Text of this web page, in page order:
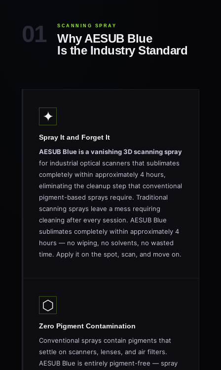
SCANNING SPRAY
Why AESUB Blue
Is the Industry Standard
✦
Spray It and Forget It
AESUB Blue is a vanishing 3D scanning spray
for industrial optical scanners that sublimates
completely within approximately 4 hours,
eliminating the cleanup step that conventional
pigment-based sprays require. Traditional
scanning sprays leave a mess requiring
cleaning after every session. AESUB Blue
sublimates completely within approximately 4
hours — no wiping, no solvents, no wasted
time. Apply it on the spot, scan, and move on.
⬡
Zero Pigment Contamination
Conventional sprays contain pigments that
settle on scanners, lenses, and air filters.
AESUB Blue is entirely pigment-free — spray